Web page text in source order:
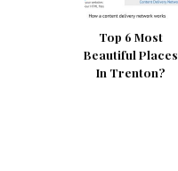
Top 6 Most
Beautiful Places
In Trenton?